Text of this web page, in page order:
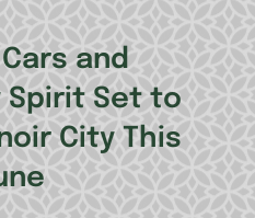
and
Spirit Set to
City This